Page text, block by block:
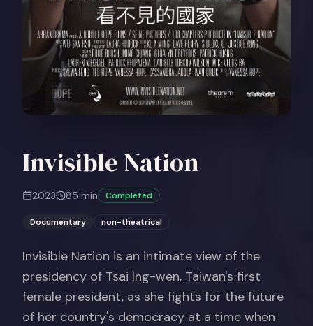
Invisible Nation
2023 85 min Completed
Documentary non-theatrical
Invisible Nation is an intimate view of the
presidency of Tsai Ing-wen, Taiwan's first
female president, as she fights for the future
of her country's democracy at a time when